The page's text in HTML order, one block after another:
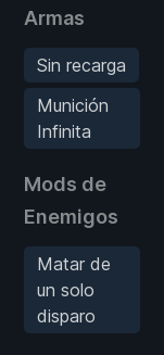
Armas
Sin recarga
Munición
Infinita
Mods de
Enemigos
Matar de
un solo
disparo